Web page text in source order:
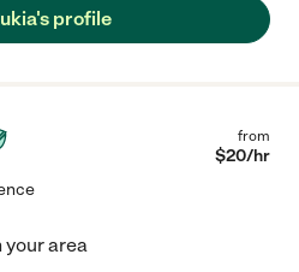
profile
from
$20/hr
area